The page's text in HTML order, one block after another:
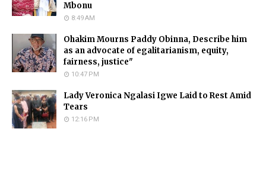
Mbonu
8:49 AM
Ohakim Mourns Paddy Obinna, Describe him
as an advocate of egalitarianism, equity,
fairness, justice"
10:47 PM
Lady Veronica Ngalasi Igwe Laid to Rest Amid
Tears
12:16 PM